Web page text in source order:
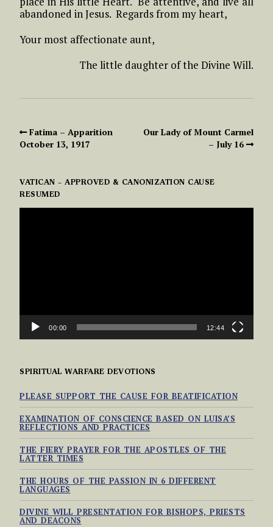
abandoned in Jesus. Regards from my heart,
Your most affectionate aunt,
The little daughter of the Divine Will.
Fatima – Apparition
October 13, 1917
Our Lady of Mount Carmel
– July 16
VATICAN – APPROVED & CANONIZATION CAUSE
RESUMED
VIDEO
00:00 12:44
SPIRITUAL WARFARE DEVOTIONS
PLEASE SUPPORT THE CAUSE FOR BEATIFICATION
EXAMINATION OF CONSCIENCE BASED ON LUISA’S
REFLECTIONS AND PRACTICES
THE FIERY PRAYER FOR THE APOSTLES OF THE
LATTER TIMES
THE HOURS OF THE PASSION IN 6 DIFFERENT
LANGUAGES
DIVINE WILL PRESENTATION FOR BISHOPS, PRIESTS
AND DEACONS